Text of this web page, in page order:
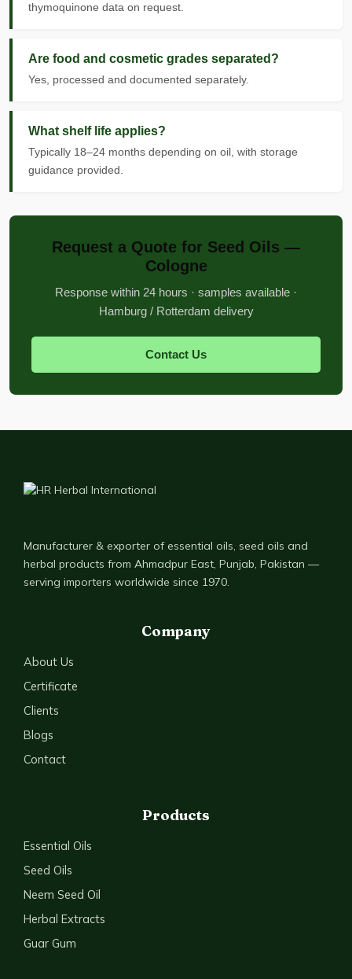
thymoquinone data on request.
Are food and cosmetic grades separated?
Yes, processed and documented separately.
What shelf life applies?
Typically 18–24 months depending on oil, with storage
guidance provided.
Request a Quote for Seed Oils —
Cologne
Response within 24 hours · samples available ·
Hamburg / Rotterdam delivery
Contact Us
Manufacturer & exporter of essential oils, seed oils and
herbal products from Ahmadpur East, Punjab, Pakistan —
serving importers worldwide since 1970.
Company
About Us
Certificate
Clients
Blogs
Contact
Products
Essential Oils
Seed Oils
Neem Seed Oil
Herbal Extracts
Guar Gum